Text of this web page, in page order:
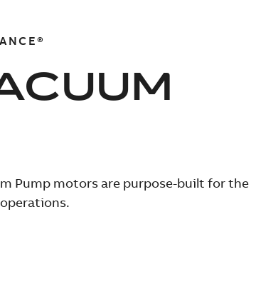
Pump motors are purpose-built for the